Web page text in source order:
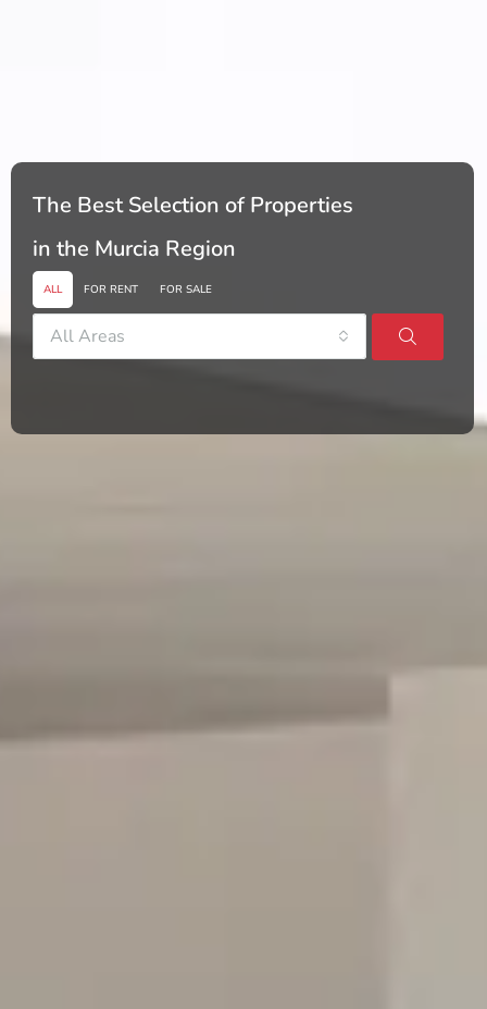
The Best Selection of Properties
in the Murcia Region
ALL FOR RENT FOR SALE
All Areas